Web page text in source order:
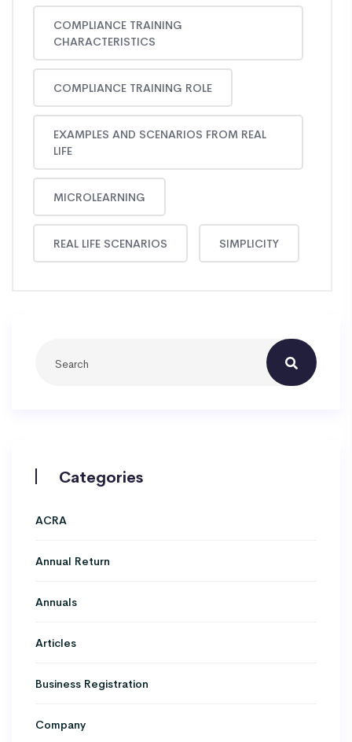
COMPLIANCE TRAINING
CHARACTERISTICS
COMPLIANCE TRAINING ROLE
EXAMPLES AND SCENARIOS FROM REAL
LIFE
MICROLEARNING
REAL LIFE SCENARIOS SIMPLICITY
Categories
ACRA
Annual Return
Annuals
Articles
Business Registration
Company